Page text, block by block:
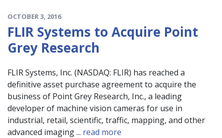
OCTOBER 3, 2016
FLIR Systems to Acquire Point
Grey Research
FLIR Systems, Inc. (NASDAQ: FLIR) has reached a
definitive asset purchase agreement to acquire the
business of Point Grey Research, Inc., a leading
developer of machine vision cameras for use in
industrial, retail, scientific, traffic, mapping, and other
advanced imaging ... read more